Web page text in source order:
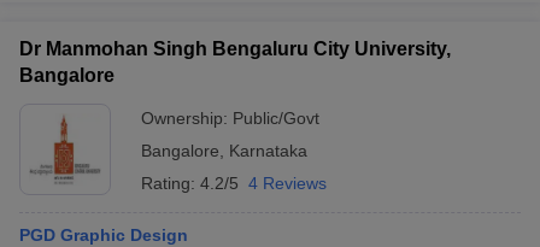
Dr Manmohan Singh Bengaluru City University,
Bangalore
Ownership: Public/Govt
Bangalore
Karnataka
Rating: 4.2/5 4 Reviews
PGD Graphic Design